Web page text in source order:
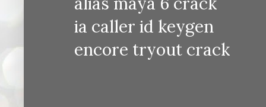
ia caller id keygen
encore tryout crack